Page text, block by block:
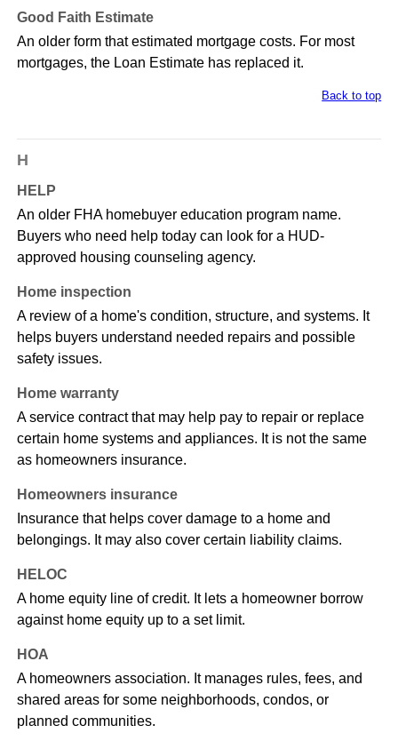
Good Faith Estimate
An older form that estimated mortgage costs. For most
mortgages, the Loan Estimate has replaced it.
Back to top
H
HELP
An older FHA homebuyer education program name.
Buyers who need help today can look for a HUD-
approved housing counseling agency.
Home inspection
A review of a home's condition, structure, and systems. It
helps buyers understand needed repairs and possible
safety issues.
Home warranty
A service contract that may help pay to repair or replace
certain home systems and appliances. It is not the same
as homeowners insurance.
Homeowners insurance
Insurance that helps cover damage to a home and
belongings. It may also cover certain liability claims.
HELOC
A home equity line of credit. It lets a homeowner borrow
against home equity up to a set limit.
HOA
A homeowners association. It manages rules, fees, and
shared areas for some neighborhoods, condos, or
planned communities.